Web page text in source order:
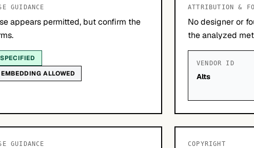
GUIDANCE
appears permitted, but confirm the
ALLOWED
ATTRIBUTION &
No designer or
the analyzed
VENDOR ID
Alts
GUIDANCE COPYRIGHT